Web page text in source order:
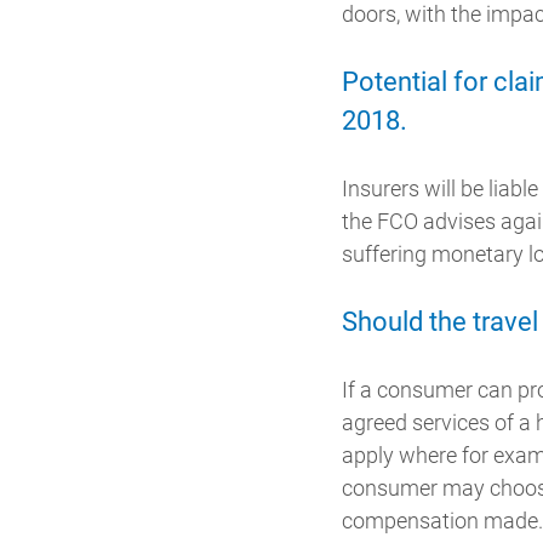
doors, with the
Potential for
2018.
Insurers will be
the FCO advises
suffering monetary
Should the
If a consumer can
agreed services of
apply where for
consumer may
compensation made.